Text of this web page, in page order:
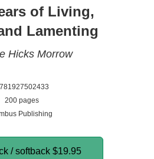
of Living,
Lamenting
Hicks Morrow
200 pages
Publishing
/ softback $19.95